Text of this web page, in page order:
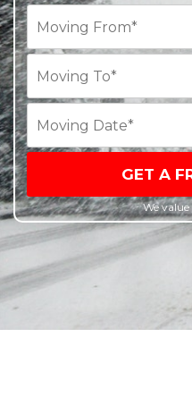
GET A
We